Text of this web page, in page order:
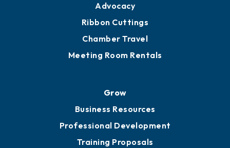
Advocacy
Ribbon Cuttings
Chamber Travel
Meeting Room Rentals
Grow
Business Resources
Professional Development
Training Proposals